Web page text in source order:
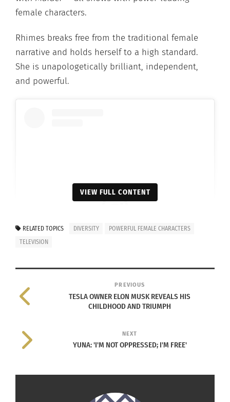
female characters.
Rhimes breaks free from the traditional female
narrative and holds herself to a high standard.
She is unapologetically brilliant, independent,
and powerful.
Shonda Rhimes (Instagram)
Rhimes told Oprah Winfrey
VIEW FULL CONTENT
RELATED TOPICS DIVERSITY
POWERFUL FEMALE CHARACTERS
TELEVISION
PREVIOUS
TESLA OWNER ELON MUSK REVEALS HIS
CHILDHOOD AND TRIUMPH
NEXT
YUNA: 'I'M NOT OPPRESSED; I'M FREE'